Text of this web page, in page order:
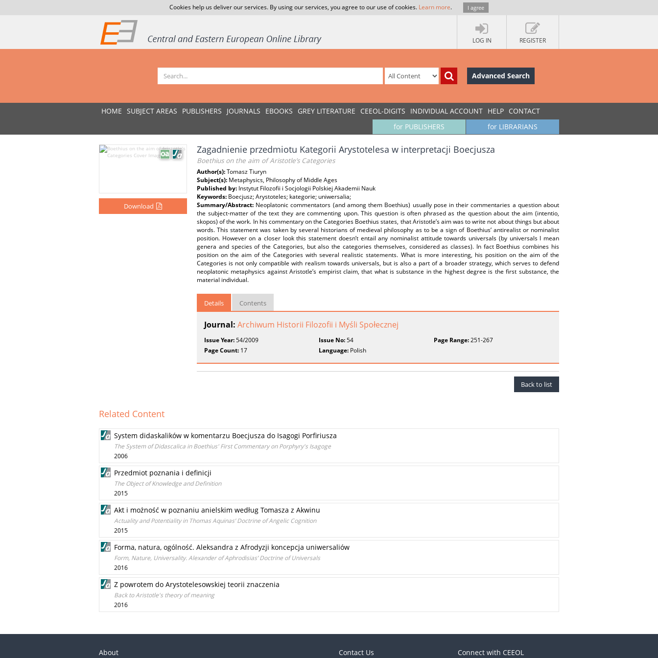
Cookies help us deliver our services. By using our services, you agree to our use of cookies. Learn more. I agree
LOG IN REGISTER
Advanced Search
HOME SUBJECT AREAS PUBLISHERS JOURNALS EBOOKS GREY LITERATURE CEEOL-DIGITS INDIVIDUAL ACCOUNT HELP CONTACT
for LIBRARIANS
for PUBLISHERS
Download
Zagadnienie przedmiotu Kategorii Arystotelesa w interpretacji Boecjusza
Boethius on the aim of Aristotle’s Categories
Author(s):Tomasz Tiuryn
Subject(s): Metaphysics, Philosophy of Middle Ages
Published by: Instytut Filozofii i Socjologii Polskiej Akademii Nauk
Keywords: Boecjusz; Arystoteles; kategorie; uniwersalia;
Summary/Abstract: Neoplatonic commentators (and among them Boethius) usually pose in their commentaries a question about
the subject-matter of the text they are commenting upon. This question is often phrased as the question about the aim (intentio,
skopos) of the work. In his commentary on the Categories Boethius states, that Aristotle’s aim was to write not about things but about
words. This statement was taken by several historians of medieval philosophy as to be a sign of Boethius’ antirealist or nominalist
position. However on a closer look this statement doesn’t entail any nominalist attitude towards universals (by universals I mean
genera and species of the Categories, but also the categories themselves, considered as classes). In fact Boethius combines his
position on the aim of the Categories with several realistic statements. What is more interesting, his position on the aim of the
Categories is not only compatible with realism towards universals, but is also a part of a broader strategy, which serves to defend
neoplatonic metaphysics against Aristotle’s empirist claim, that what is substance in the highest degree is the first substance, the
material individual.
Details Contents
Journal: Archiwum Historii Filozofii i Myśli Społecznej
Issue Year:54/2009 Issue No:54 Page Range:251-267
Page Count: 17 Language: Polish
Back to list
Related Content
System didaskalików w komentarzu Boecjusza do Isagogi Porfiriusza
The System of Didascalica in Boethius' First Commentary on Porphyry's Isagoge
2006
Przedmiot poznania i definicji
The Object of Knowledge and Definition
2015
Akt i możność w poznaniu anielskim według Tomasza z Akwinu
Actuality and Potentiality in Thomas Aquinas’ Doctrine of Angelic Cognition
2015
Forma, natura, ogólność. Aleksandra z Afrodyzji koncepcja uniwersaliów
Form, Nature, Universality. Alexander of Aphrodisias’ Doctrine of Universals
2016
Z powrotem do Arystotelesowskiej teorii znaczenia
Back to Aristotle's theory of meaning
2016
About Contact Us Connect with CEEOL